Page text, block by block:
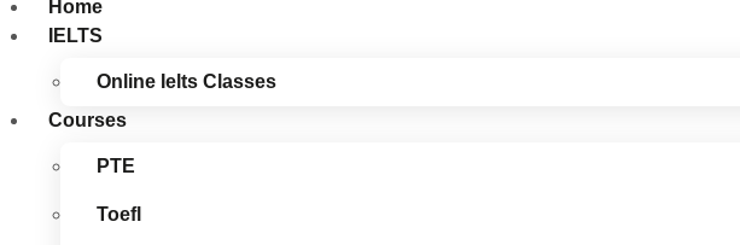
Home
IELTS
Online Ielts Classes
Courses
PTE
Toefl